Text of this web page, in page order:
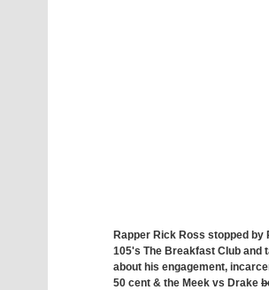
Rapper Rick Ross stopped by
105's The Breakfast Club and
about his engagement,
50 cent & the Meek vs Drake